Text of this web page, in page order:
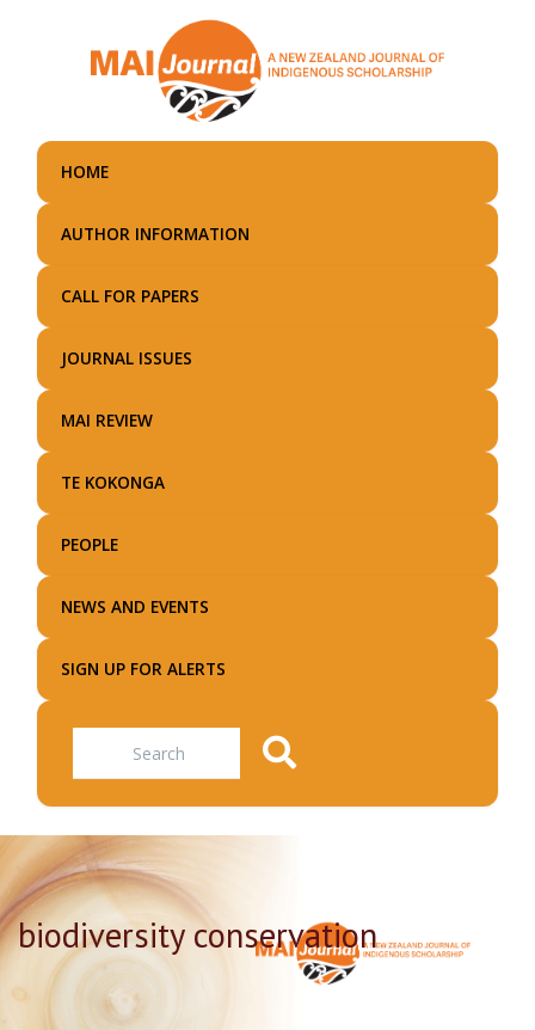
main
HOME
AUTHOR INFORMATION
CALL FOR PAPERS
JOURNAL ISSUES
MAI REVIEW
TE KOKONGA
PEOPLE
NEWS AND EVENTS
SIGN UP FOR ALERTS
Search
biodiversity conservation